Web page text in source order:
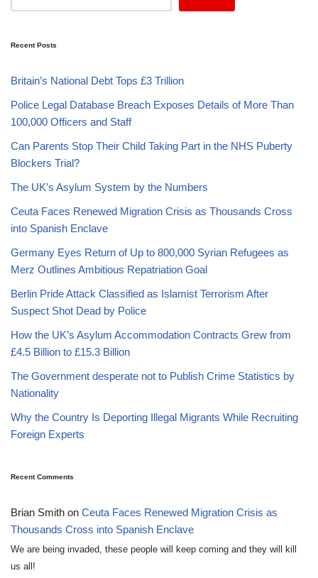
Recent Posts
Britain’s National Debt Tops £3 Trillion
Police Legal Database Breach Exposes Details of More Than
100,000 Officers and Staff
Can Parents Stop Their Child Taking Part in the NHS Puberty
Blockers Trial?
The UK’s Asylum System by the Numbers
Ceuta Faces Renewed Migration Crisis as Thousands Cross
into Spanish Enclave
Germany Eyes Return of Up to 800,000 Syrian Refugees as
Merz Outlines Ambitious Repatriation Goal
Berlin Pride Attack Classified as Islamist Terrorism After
Suspect Shot Dead by Police
How the UK’s Asylum Accommodation Contracts Grew from
£4.5 Billion to £15.3 Billion
The Government desperate not to Publish Crime Statistics by
Nationality
Why the Country Is Deporting Illegal Migrants While Recruiting
Foreign Experts
Recent Comments
Brian Smith on Ceuta Faces Renewed Migration Crisis as
Thousands Cross into Spanish Enclave
We are being invaded, these people will keep coming and they will kill
us all!